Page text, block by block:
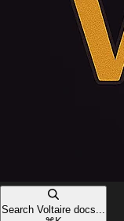
Search Voltaire docs...